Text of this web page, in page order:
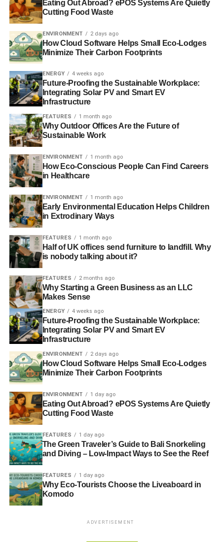
Charlotte Reid
Eating Out Abroad? ePOS Systems Are Quietly
Cutting Food Waste
ENVIRONMENT 2 days ago
How Cloud Software Helps Small Eco-Lodges
Minimize Their Carbon Footprints
ENERGY 4 weeks ago
Future-Proofing the Sustainable Workplace:
Integrating Solar PV and Smart EV
Infrastructure
FEATURES 1 month ago
Why Outdoor Offices Are the Future of
Sustainable Work
ENVIRONMENT 1 month ago
How Eco-Conscious People Can Find Careers
in Healthcare
ENVIRONMENT 1 month ago
Early Environmental Education Helps Children
in Extrodinary Ways
FEATURES 1 month ago
Half of UK offices send furniture to landfill. Why
is nobody talking about it?
FEATURES 2 months ago
Why Starting a Green Business as an LLC
Makes Sense
ENERGY 4 weeks ago
Future-Proofing the Sustainable Workplace:
Integrating Solar PV and Smart EV
Infrastructure
ENVIRONMENT 2 days ago
How Cloud Software Helps Small Eco-Lodges
Minimize Their Carbon Footprints
ENVIRONMENT 1 day ago
Eating Out Abroad? ePOS Systems Are Quietly
Cutting Food Waste
FEATURES 1 day ago
The Green Traveler’s Guide to Bali Snorkeling
and Diving – Low-Impact Ways to See the Reef
FEATURES 1 day ago
Why Eco-Tourists Choose the Liveaboard in
Komodo
ADVERTISEMENT